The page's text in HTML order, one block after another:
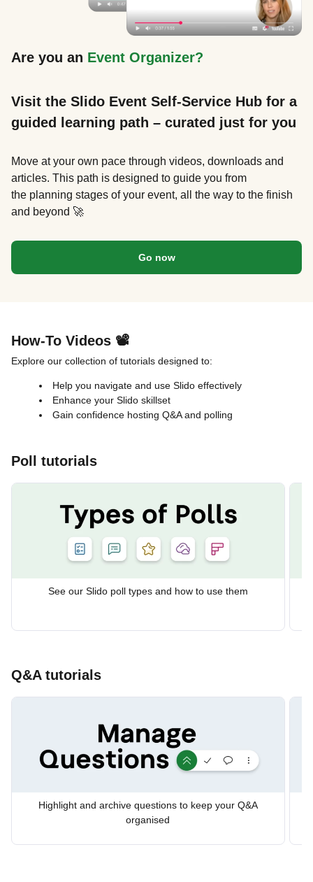
Are you an Event Organizer?
Visit the Slido Event Self-Service Hub for a
guided learning path – curated just for you
Move at your own pace through videos, downloads and
articles. This path is designed to guide you from
the planning stages of your event, all the way to the finish
and beyond 🚀
Go now
How-To Videos 📽️
Explore our collection of tutorials designed to:
Help you navigate and use Slido effectively
Enhance your Slido skillset
Gain confidence hosting Q&A and polling
Poll tutorials
See our Slido poll types and how to use them
Q&A tutorials
Highlight and archive questions to keep your Q&A
organised